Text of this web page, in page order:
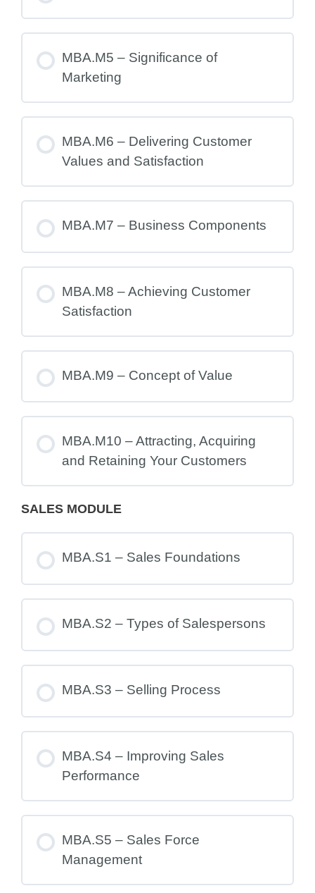
MBA.M5 – Significance of
Marketing
MBA.M6 – Delivering Customer
Values and Satisfaction
MBA.M7 – Business Components
MBA.M8 – Achieving Customer
Satisfaction
MBA.M9 – Concept of Value
MBA.M10 – Attracting, Acquiring
and Retaining Your Customers
SALES MODULE
MBA.S1 – Sales Foundations
MBA.S2 – Types of Salespersons
MBA.S3 – Selling Process
MBA.S4 – Improving Sales
Performance
MBA.S5 – Sales Force
Management